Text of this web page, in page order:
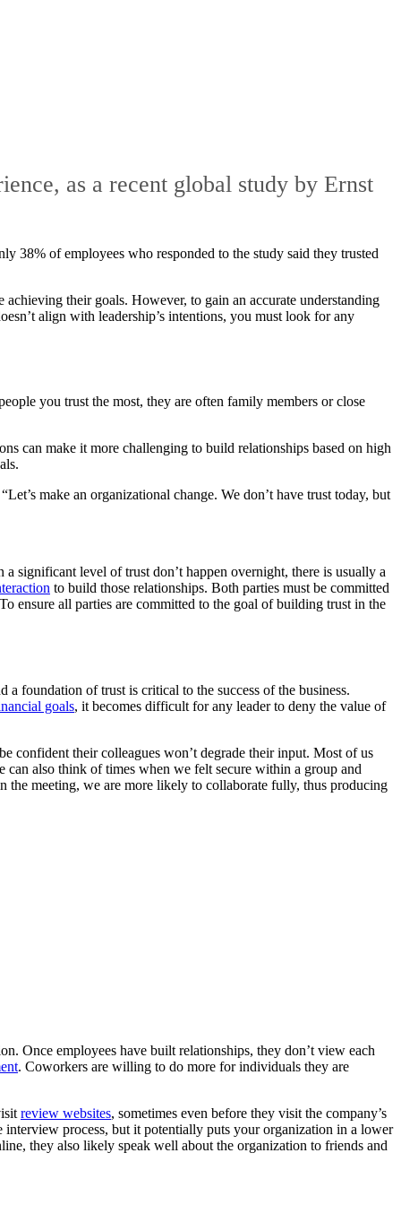
as a recent global study by Ernst
38% of employees who responded to the study said they trusted
their goals. However, to gain an accurate understanding
align with leadership’s intentions, you must look for any
you trust the most, they are often family members or close
can make it more challenging to build relationships based on high
make an organizational change. We don’t have trust today, but
significant level of trust don’t happen overnight, there is usually a
to build those relationships. Both parties must be committed
ensure all parties are committed to the goal of building trust in the
foundation of trust is critical to the success of the business.
goals, it becomes difficult for any leader to deny the value of
confident their colleagues won’t degrade their input. Most of us
also think of times when we felt secure within a group and
the meeting, we are more likely to collaborate fully, thus producing
Once employees have built relationships, they don’t view each
. Coworkers are willing to do more for individuals they are
review websites, sometimes even before they visit the company’s
interview process, but it potentially puts your organization in a lower
they also likely speak well about the organization to friends and